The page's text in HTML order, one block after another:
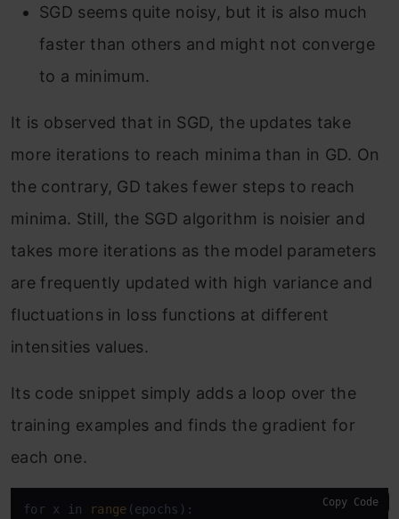
SGD seems quite noisy, but it is also much
faster than others and might not converge
to a minimum.
It is observed that in SGD, the updates take
more iterations to reach minima than in GD. On
the contrary, GD takes fewer steps to reach
minima. Still, the SGD algorithm is noisier and
takes more iterations as the model parameters
are frequently updated with high variance and
fluctuations in loss functions at different
intensities values.
Its code snippet simply adds a loop over the
training examples and finds the gradient for
each one.
for x in range (epochs):
Copy Code